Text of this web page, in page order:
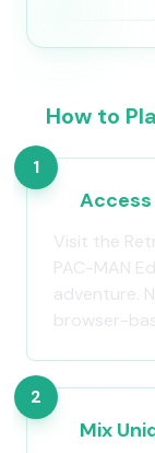
How to
1
Access
Visit the
PAC-MAN
adventure.
browser-
2
Mix